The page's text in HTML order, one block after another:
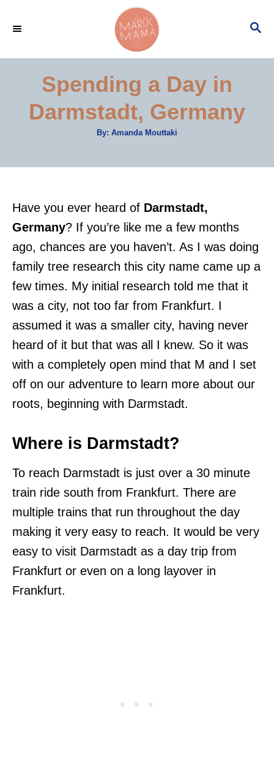
n
S
Spending a Day in
Darmstadt, Germany
By: A
Amanda Mouttaki
Have you ever heard of Darmstadt,
Germany? If you’re like me a few months
ago, chances are you haven’t. As I was doing
family tree research this city name came up a
few times. My initial research told me that it
was a city, not too far from Frankfurt. I
assumed it was a smaller city, having never
heard of it but that was all I knew. So it was
with a completely open mind that M and I set
off on our adventure to learn more about our
roots, beginning with Darmstadt.
Where is Darmstadt?
To reach Darmstadt is just over a 30 minute
train ride south from Frankfurt. There are
multiple trains that run throughout the day
making it very easy to reach. It would be very
easy to visit Darmstadt as a day trip from
Frankfurt or even on a long layover in
Frankfurt.